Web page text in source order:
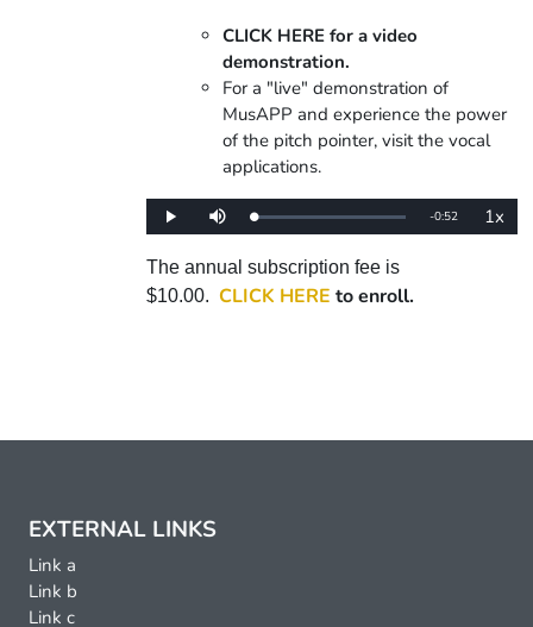
CLICK HERE for a video
demonstration.
For a "live" demonstration of
MusAPP and experience the power
of the pitch pointer, visit the vocal
applications.
Play Mute Loaded:
0%
Remaining
-0:52 1x
Rate
The annual subscription fee is
$10.00. CLICK HERE to enroll.
EXTERNAL LINKS
Link a
Link b
Link c